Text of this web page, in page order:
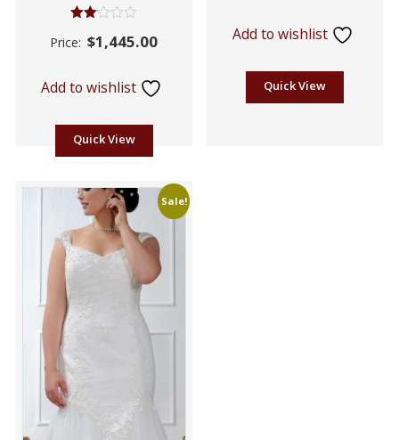
2.06
Price: $1,445.00
Add to wishlist
Quick View
Add to wishlist
Quick View
Sale!